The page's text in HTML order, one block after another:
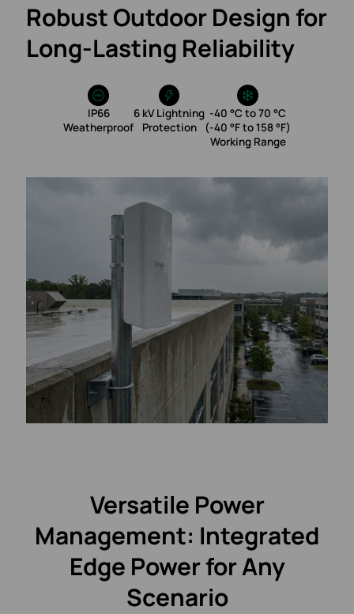
Robust Outdoor Design for
Long‑Lasting Reliability
IP66
Weatherproof
6 kV Lightning
Protection
‑40 °C to 70 °C
(-40 °F to 158 °F)
Working Range
Versatile Power
Management: Integrated
Edge Power for Any
Scenario